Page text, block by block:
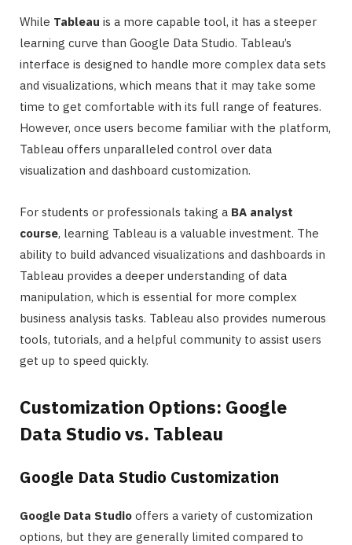
While Tableau is a more capable tool, it has a steeper
learning curve than Google Data Studio. Tableau’s
interface is designed to handle more complex data sets
and visualizations, which means that it may take some
time to get comfortable with its full range of features.
However, once users become familiar with the platform,
Tableau offers unparalleled control over data
visualization and dashboard customization.
For students or professionals taking a BA analyst
course, learning Tableau is a valuable investment. The
ability to build advanced visualizations and dashboards in
Tableau provides a deeper understanding of data
manipulation, which is essential for more complex
business analysis tasks. Tableau also provides numerous
tools, tutorials, and a helpful community to assist users
get up to speed quickly.
Customization Options: Google
Data Studio vs. Tableau
Google Data Studio Customization
Google Data Studio offers a variety of customization
options, but they are generally limited compared to